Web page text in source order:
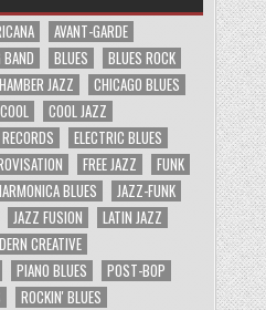
AVANT-GARDE
BLUES
BLUES ROCK
JAZZ
CHICAGO BLUES
COOL
COOL JAZZ
ELECTRIC BLUES
FREE JAZZ
FUNK
BLUES
JAZZ-FUNK
JAZZ FUSION
LATIN JAZZ
CREATIVE
PIANO BLUES
POST-BOP
ROCKIN' BLUES